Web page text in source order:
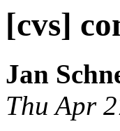
[cvs]
Jan
Thu Apr